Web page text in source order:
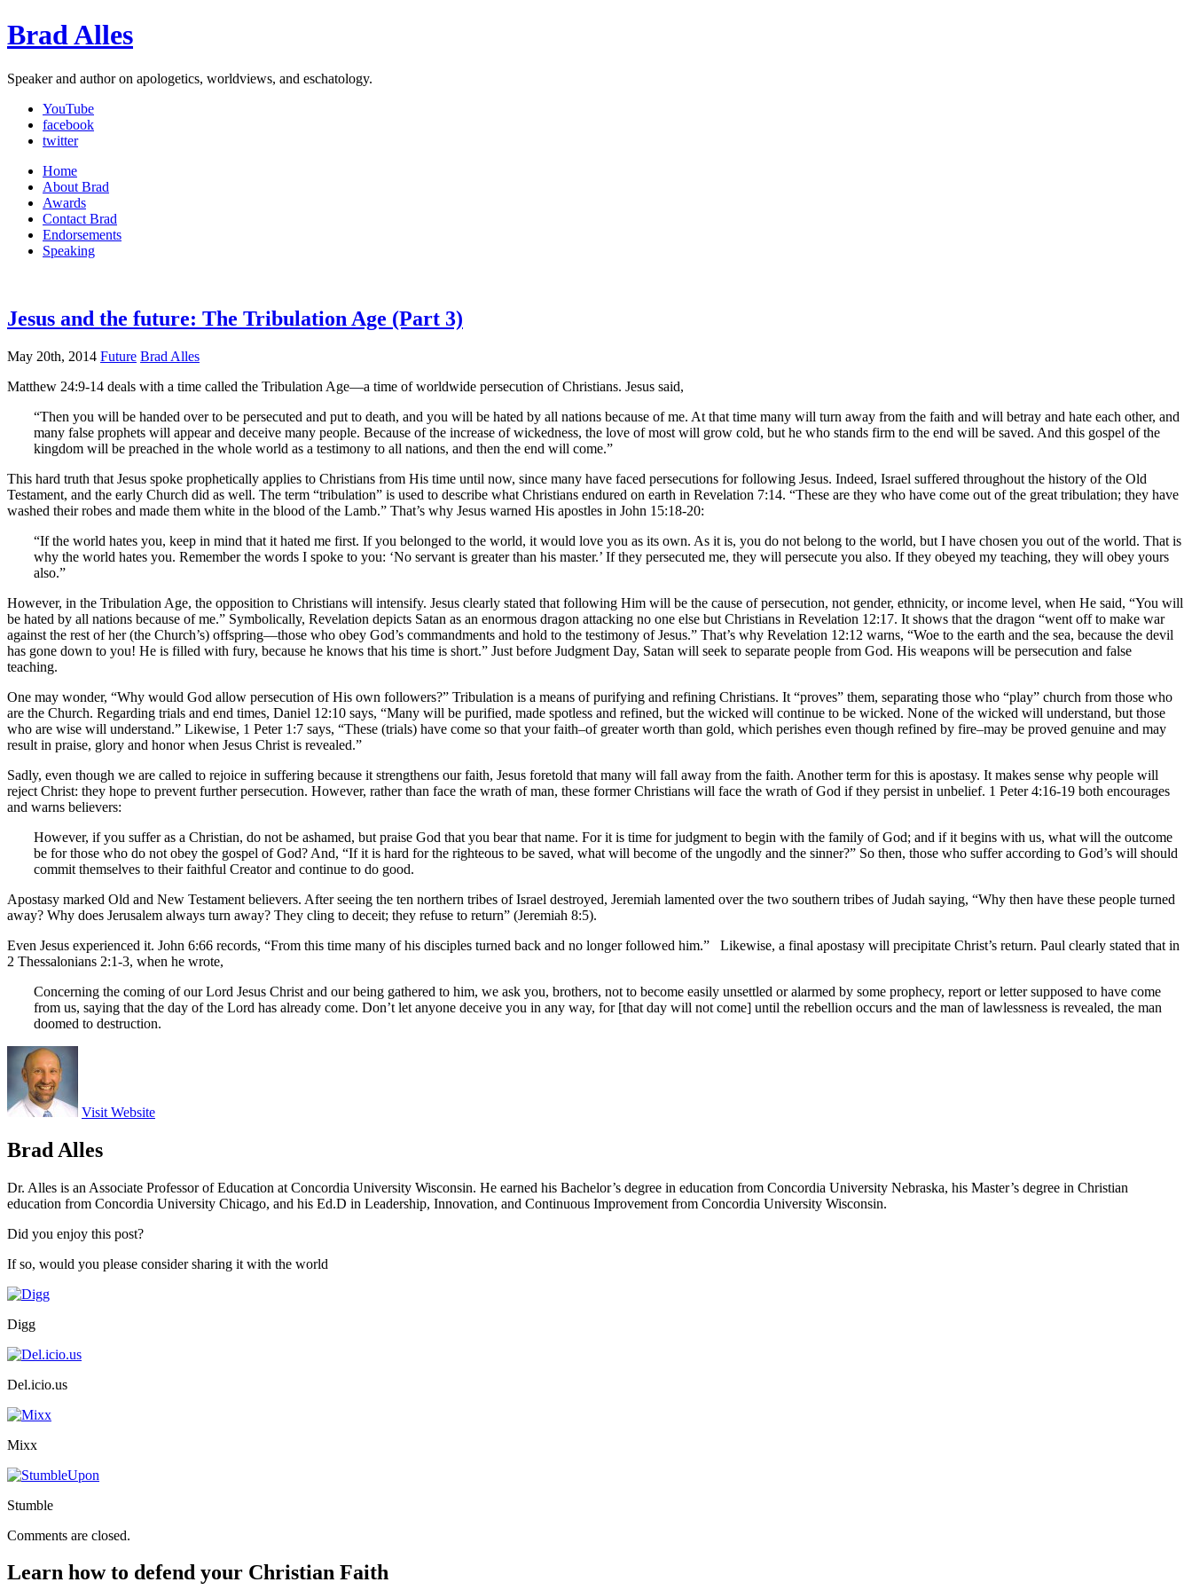
Brad Alles
Speaker and author on apologetics, worldviews, and eschatology.
YouTube
facebook
twitter
Home
About Brad
Awards
Contact Brad
Endorsements
Speaking
Jesus and the future: The Tribulation Age (Part 3)
May 20th, 2014 Future Brad Alles
Matthew 24:9-14 deals with a time called the Tribulation Age—a time of worldwide persecution of Christians. Jesus said,
“Then you will be handed over to be persecuted and put to death, and you will be hated by all nations because of me. At that time many will turn away from the faith and will betray and hate each other, and
many false prophets will appear and deceive many people. Because of the increase of wickedness, the love of most will grow cold, but he who stands firm to the end will be saved. And this gospel of the
kingdom will be preached in the whole world as a testimony to all nations, and then the end will come.”
This hard truth that Jesus spoke prophetically applies to Christians from His time until now, since many have faced persecutions for following Jesus. Indeed, Israel suffered throughout the history of the Old
Testament, and the early Church did as well. The term “tribulation” is used to describe what Christians endured on earth in Revelation 7:14. “These are they who have come out of the great tribulation; they have
washed their robes and made them white in the blood of the Lamb.” That’s why Jesus warned His apostles in John 15:18-20:
“If the world hates you, keep in mind that it hated me first. If you belonged to the world, it would love you as its own. As it is, you do not belong to the world, but I have chosen you out of the world. That is
why the world hates you. Remember the words I spoke to you: ‘No servant is greater than his master.’ If they persecuted me, they will persecute you also. If they obeyed my teaching, they will obey yours
also.”
However, in the Tribulation Age, the opposition to Christians will intensify. Jesus clearly stated that following Him will be the cause of persecution, not gender, ethnicity, or income level, when He said, “You will
be hated by all nations because of me.” Symbolically, Revelation depicts Satan as an enormous dragon attacking no one else but Christians in Revelation 12:17. It shows that the dragon “went off to make war
against the rest of her (the Church’s) offspring—those who obey God’s commandments and hold to the testimony of Jesus.” That’s why Revelation 12:12 warns, “Woe to the earth and the sea, because the devil
has gone down to you! He is filled with fury, because he knows that his time is short.” Just before Judgment Day, Satan will seek to separate people from God. His weapons will be persecution and false
teaching.
One may wonder, “Why would God allow persecution of His own followers?” Tribulation is a means of purifying and refining Christians. It “proves” them, separating those who “play” church from those who
are the Church. Regarding trials and end times, Daniel 12:10 says, “Many will be purified, made spotless and refined, but the wicked will continue to be wicked. None of the wicked will understand, but those
who are wise will understand.” Likewise, 1 Peter 1:7 says, “These (trials) have come so that your faith–of greater worth than gold, which perishes even though refined by fire–may be proved genuine and may
result in praise, glory and honor when Jesus Christ is revealed.”
Sadly, even though we are called to rejoice in suffering because it strengthens our faith, Jesus foretold that many will fall away from the faith. Another term for this is apostasy. It makes sense why people will
reject Christ: they hope to prevent further persecution. However, rather than face the wrath of man, these former Christians will face the wrath of God if they persist in unbelief. 1 Peter 4:16-19 both encourages
and warns believers:
However, if you suffer as a Christian, do not be ashamed, but praise God that you bear that name. For it is time for judgment to begin with the family of God; and if it begins with us, what will the outcome
be for those who do not obey the gospel of God? And, “If it is hard for the righteous to be saved, what will become of the ungodly and the sinner?” So then, those who suffer according to God’s will should
commit themselves to their faithful Creator and continue to do good.
Apostasy marked Old and New Testament believers. After seeing the ten northern tribes of Israel destroyed, Jeremiah lamented over the two southern tribes of Judah saying, “Why then have these people turned
away? Why does Jerusalem always turn away? They cling to deceit; they refuse to return” (Jeremiah 8:5).
Even Jesus experienced it. John 6:66 records, “From this time many of his disciples turned back and no longer followed him.” Likewise, a final apostasy will precipitate Christ’s return. Paul clearly stated that in
2 Thessalonians 2:1-3, when he wrote,
Concerning the coming of our Lord Jesus Christ and our being gathered to him, we ask you, brothers, not to become easily unsettled or alarmed by some prophecy, report or letter supposed to have come
from us, saying that the day of the Lord has already come. Don’t let anyone deceive you in any way, for [that day will not come] until the rebellion occurs and the man of lawlessness is revealed, the man
doomed to destruction.
Visit Website
Brad Alles
Dr. Alles is an Associate Professor of Education at Concordia University Wisconsin. He earned his Bachelor’s degree in education from Concordia University Nebraska, his Master’s degree in Christian
education from Concordia University Chicago, and his Ed.D in Leadership, Innovation, and Continuous Improvement from Concordia University Wisconsin.
Did you enjoy this post?
If so, would you please consider sharing it with the world
Digg
Del.icio.us
Mixx
Stumble
Comments are closed.
Learn how to defend your Christian Faith